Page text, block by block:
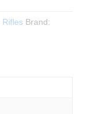
Rifles Brand: